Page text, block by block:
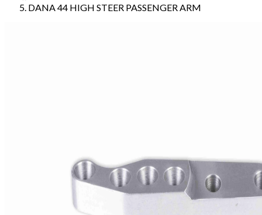
DANA 44 HIGH STEER PASSENGER ARM